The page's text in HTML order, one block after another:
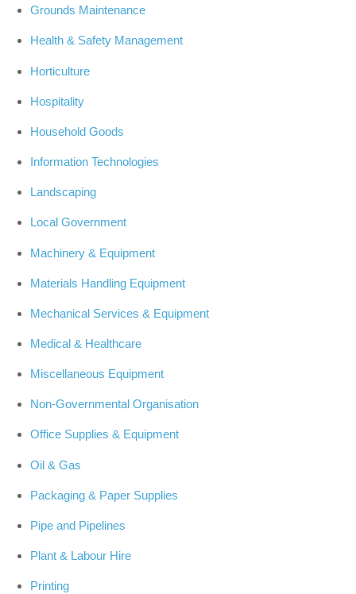
Grounds Maintenance
Health & Safety Management
Horticulture
Hospitality
Household Goods
Information Technologies
Landscaping
Local Government
Machinery & Equipment
Materials Handling Equipment
Mechanical Services & Equipment
Medical & Healthcare
Miscellaneous Equipment
Non-Governmental Organisation
Office Supplies & Equipment
Oil & Gas
Packaging & Paper Supplies
Pipe and Pipelines
Plant & Labour Hire
Printing